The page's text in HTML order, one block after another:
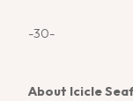
-30-
About Icicle